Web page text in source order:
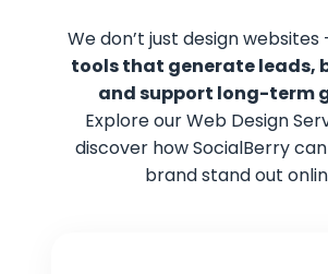
We don’t just design websites
tools that generate leads,
and support long-term
Explore our Web Design
discover how SocialBerry
brand stand out